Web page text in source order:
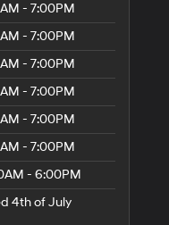
- 7:00PM
- 7:00PM
- 7:00PM
- 7:00PM
- 7:00PM
- 7:00PM
- 6:00PM
4th of July